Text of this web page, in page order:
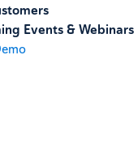
Events & Webinars